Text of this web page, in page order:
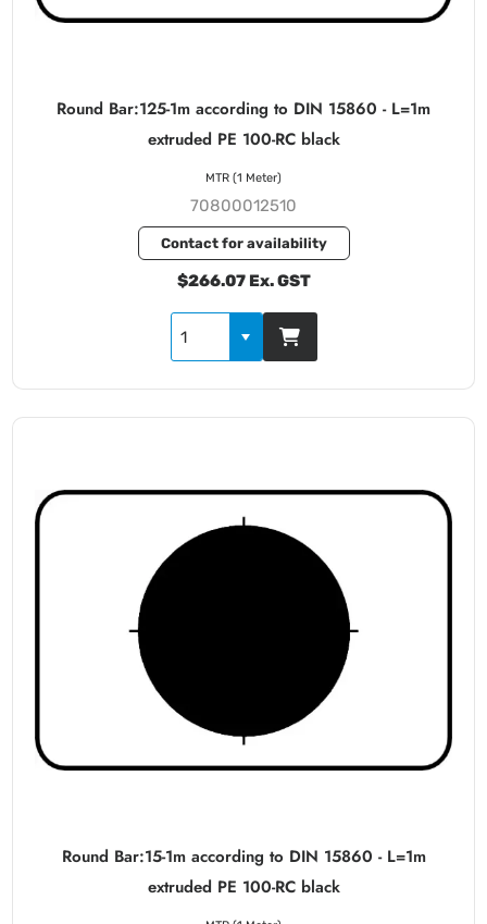
Round Bar:125-1m according to DIN 15860 - L=1m
extruded PE 100-RC black
70800012510
Contact for availability
$266.07 Ex. GST
MTR (1 Meter)
Round Bar:15-1m according to DIN 15860 - L=1m
extruded PE 100-RC black